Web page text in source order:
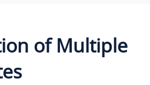
of Multiple